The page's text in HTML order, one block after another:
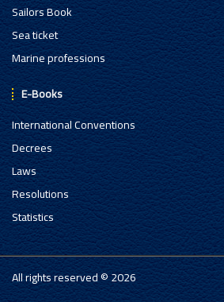
Sailors Book
Sea ticket
Marine professions
E-Books
International Conventions
Decrees
Laws
Resolutions
Statistics
All rights reserved © 2026